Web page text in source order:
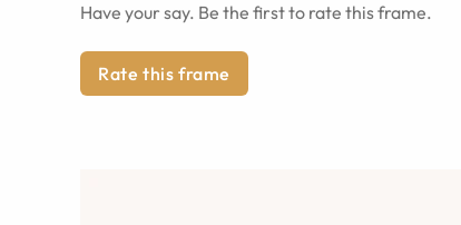
Have your say. Be the first to rate this frame.
Rate this frame